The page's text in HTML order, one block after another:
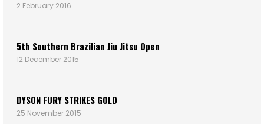
2 February 2016
5th Southern Brazilian Jiu Jitsu Open
12 December 2015
DYSON FURY STRIKES GOLD
25 November 2015